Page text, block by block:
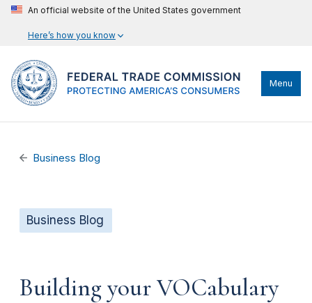
An official website of the United States government
Here’s how you know
Menu
Business Blog
Business Blog
Building your VOCabulary